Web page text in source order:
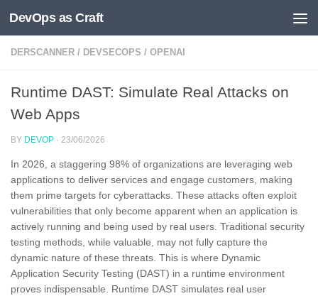
Skip to content
DevOps as Craft
DERSCANNER / DEVSECOPS / OPENAI
Runtime DAST: Simulate Real Attacks on
Web Apps
BY DEVOP · 23/06/2026
In 2026, a staggering 98% of organizations are leveraging web
applications to deliver services and engage customers, making
them prime targets for cyberattacks. These attacks often exploit
vulnerabilities that only become apparent when an application is
actively running and being used by real users. Traditional security
testing methods, while valuable, may not fully capture the
dynamic nature of these threats. This is where Dynamic
Application Security Testing (DAST) in a runtime environment
proves indispensable. Runtime DAST simulates real user